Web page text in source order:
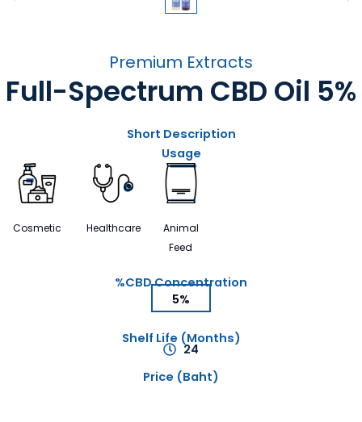
Premium Extracts
Full-Spectrum CBD Oil 5%
Short Description
Usage
Cosmetic Healthcare
Animal
Feed
%CBD Concentration
5%
Shelf Life (Months)
24
Price (Baht)